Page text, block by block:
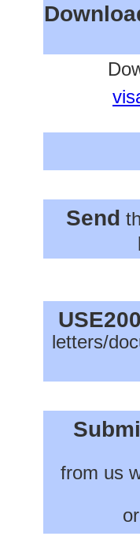
Send
letters/
from us